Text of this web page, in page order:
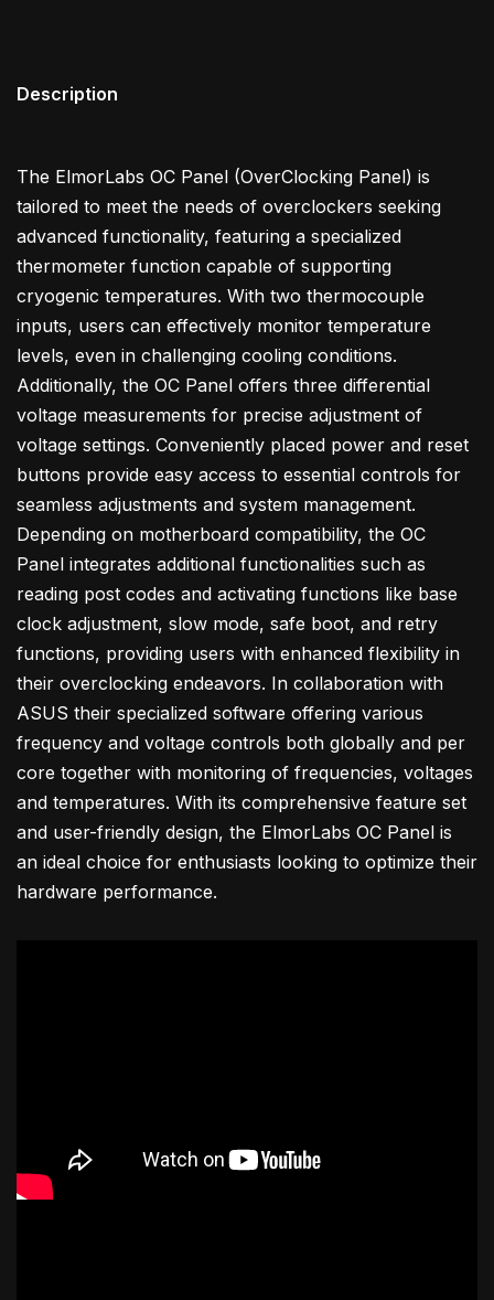
Description
The ElmorLabs OC Panel (OverClocking Panel) is
tailored to meet the needs of overclockers seeking
advanced functionality, featuring a specialized
thermometer function capable of supporting
cryogenic temperatures. With two thermocouple
inputs, users can effectively monitor temperature
levels, even in challenging cooling conditions.
Additionally, the OC Panel offers three differential
voltage measurements for precise adjustment of
voltage settings. Conveniently placed power and reset
buttons provide easy access to essential controls for
seamless adjustments and system management.
Depending on motherboard compatibility, the OC
Panel integrates additional functionalities such as
reading post codes and activating functions like base
clock adjustment, slow mode, safe boot, and retry
functions, providing users with enhanced flexibility in
their overclocking endeavors. In collaboration with
ASUS their specialized software offering various
frequency and voltage controls both globally and per
core together with monitoring of frequencies, voltages
and temperatures. With its comprehensive feature set
and user-friendly design, the ElmorLabs OC Panel is
an ideal choice for enthusiasts looking to optimize their
hardware performance.